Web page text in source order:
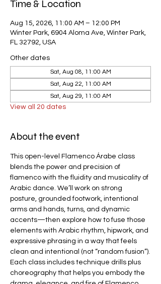
Time & Location
Aug 15, 2026, 11:00 AM – 12:00 PM
Winter Park, 6904 Aloma Ave, Winter Park,
FL 32792, USA
Other dates
Sat, Aug 08, 11:00 AM
Sat, Aug 22, 11:00 AM
Sat, Aug 29, 11:00 AM
View all 20 dates
About the event
This open-level Flamenco Árabe class
blends the power and precision of
flamenco with the fluidity and musicality of
Arabic dance. We’ll work on strong
posture, grounded footwork, intentional
arms and hands, turns, and dynamic
accents—then explore how to fuse those
elements with Arabic rhythm, hipwork, and
expressive phrasing in a way that feels
clean and intentional (not “random fusion”).
Each class includes technique drills plus
choreography that helps you embody the